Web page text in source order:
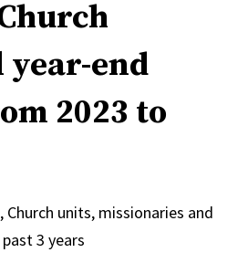
end
2023 to
units, missionaries and
3 years